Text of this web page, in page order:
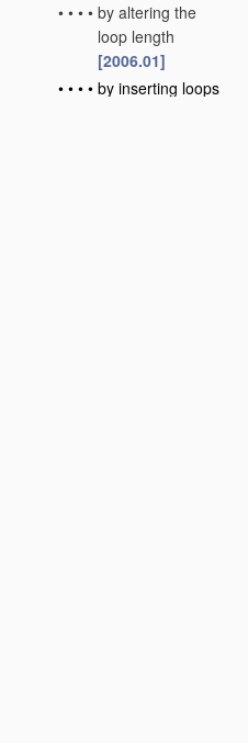
• • • • by altering the
loop length
[2006.01]
• • • • by inserting loops